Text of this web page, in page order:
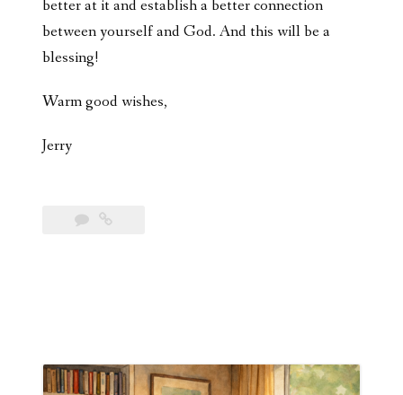
better at it and establish a better connection
between yourself and God. And this will be a
blessing!
Warm good wishes,
Jerry